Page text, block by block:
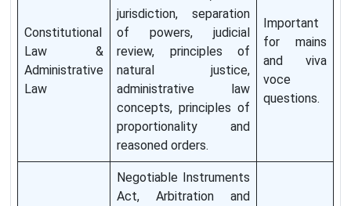
Constitutional
Law &
Administrative
Law
jurisdiction, separation
of powers, judicial
review, principles of
natural justice,
administrative law
concepts, principles of
proportionality and
reasoned orders.
Important
for mains
and viva
voce
questions.
Negotiable Instruments
Act, Arbitration and